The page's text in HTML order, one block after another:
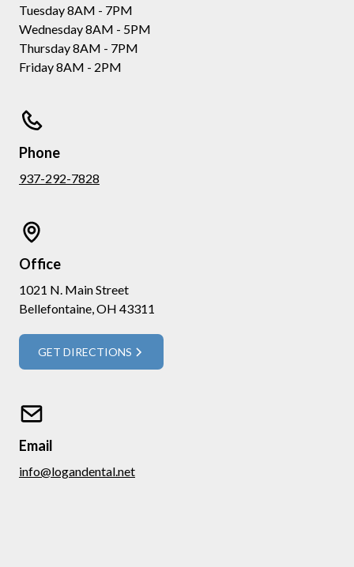
Tuesday 8AM - 7PM
Wednesday 8AM - 5PM
Thursday 8AM - 7PM
Friday 8AM - 2PM
Phone
937-292-7828
Office
1021 N. Main Street
Bellefontaine, OH 43311
GET DIRECTIONS
Email
info@logandental.net